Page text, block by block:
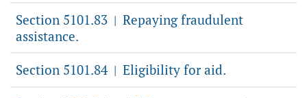
Section 5101.83 | Repaying fraudulent
assistance.
Section 5101.84 | Eligibility for aid.